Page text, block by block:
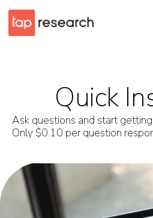
Quick
Ask questions and start
Only $0.10 per question